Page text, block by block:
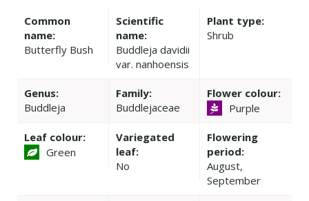
Common
name:
Butterfly Bush
Scientific
name:
Buddleja davidii
var. nanhoensis
Plant type:
Shrub
Genus:
Buddleja
Family:
Buddlejaceae
Flower colour:
Purple
Leaf colour:
Green
Variegated
leaf:
No
Flowering
period:
August,
September